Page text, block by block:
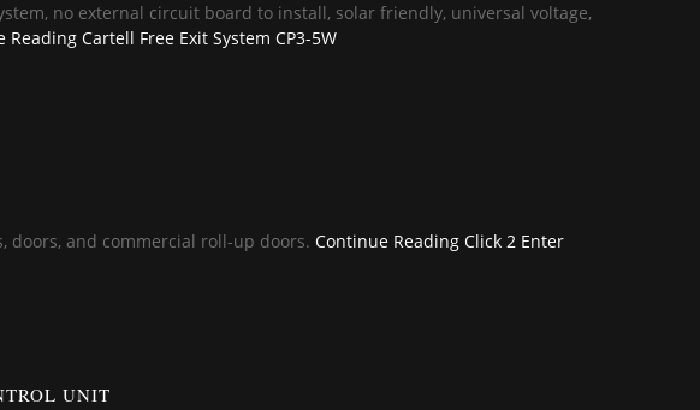
no external circuit board to install, solar friendly, universal voltage,
Reading Cartell Free Exit System CP3-5W
doors, and commercial roll-up doors. Continue Reading Click 2 Enter
UNIT